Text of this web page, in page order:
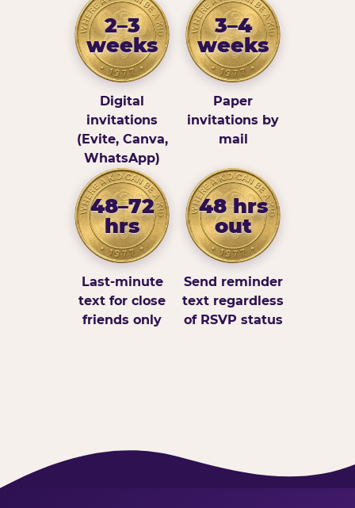
2–3
weeks
Digital
invitations
(Evite, Canva,
WhatsApp)
3–4
weeks
Paper
invitations by
mail
48–72
hrs
Last-minute
text for close
friends only
48 hrs
out
Send reminder
text regardless
of RSVP status